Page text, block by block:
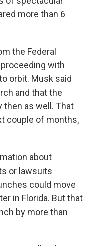
more than 6
the Federal
with
orbit. Musk said
and that the
then as well. That
couple of months,
about
or lawsuits
could move
in Florida. But that
by more than